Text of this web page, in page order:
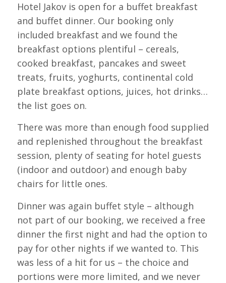
Hotel Jakov is open for a buffet breakfast
and buffet dinner. Our booking only
included breakfast and we found the
breakfast options plentiful – cereals,
cooked breakfast, pancakes and sweet
treats, fruits, yoghurts, continental cold
plate breakfast options, juices, hot drinks…
the list goes on.
There was more than enough food supplied
and replenished throughout the breakfast
session, plenty of seating for hotel guests
(indoor and outdoor) and enough baby
chairs for little ones.
Dinner was again buffet style – although
not part of our booking, we received a free
dinner the first night and had the option to
pay for other nights if we wanted to. This
was less of a hit for us – the choice and
portions were more limited, and we never